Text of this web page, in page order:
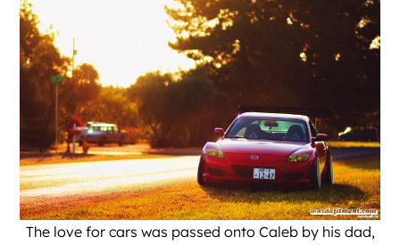
The love for cars was passed onto Caleb by his dad,